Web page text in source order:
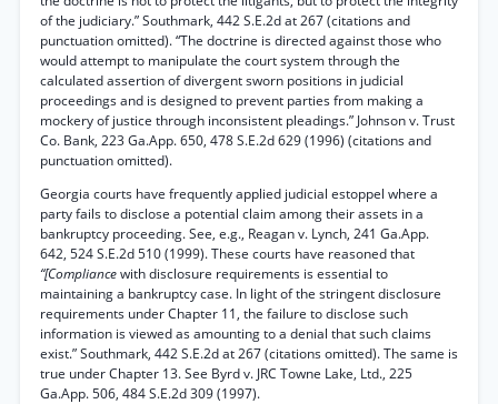
of the judiciary.” Southmark, 442 S.E.2d at 267 (citations and
punctuation omitted). “The doctrine is directed against those who
would attempt to manipulate the court system through the
calculated assertion of divergent sworn positions in judicial
proceedings and is designed to prevent parties from making a
mockery of justice through inconsistent pleadings.” Johnson v. Trust
Co. Bank, 223 Ga.App. 650, 478 S.E.2d 629 (1996) (citations and
punctuation omitted).
Georgia courts have frequently applied judicial estoppel where a
party fails to disclose a potential claim among their assets in a
bankruptcy proceeding. See, e.g., Reagan v. Lynch, 241 Ga.App.
642, 524 S.E.2d 510 (1999). These courts have reasoned that
“[Compliancewith disclosure requirements is essential to
maintaining a bankruptcy case. In light of the stringent disclosure
requirements under Chapter 11, the failure to disclose such
information is viewed as amounting to a denial that such claims
exist.” Southmark, 442 S.E.2d at 267 (citations omitted). The same is
true under Chapter 13. See Byrd v. JRC Towne Lake, Ltd., 225
Ga.App. 506, 484 S.E.2d 309 (1997).